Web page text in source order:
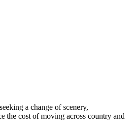
a change of scenery,
the cost of moving across country and